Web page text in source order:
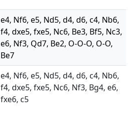
e4, Nf6, e5, Nd5, d4, d6, c4, Nb6,
f4, dxe5, fxe5, Nc6, Be3, Bf5, Nc3,
e6, Nf3, Qd7, Be2, O-O-O, O-O,
Be7
e4, Nf6, e5, Nd5, d4, d6, c4, Nb6,
f4, dxe5, fxe5, Nc6, Nf3, Bg4, e6,
fxe6, c5